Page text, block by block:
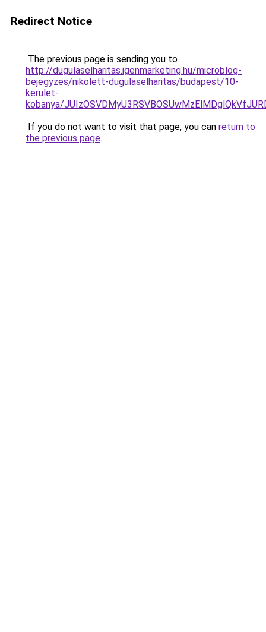
Redirect Notice
The previous page is sending you to
http://dugulaselharitas.igenmarketing.hu/microblog-
bejegyzes/nikolett-dugulaselharitas/budapest/10-
kerulet-
kobanya/
If you do not want to visit that page, you can return to
the previous page.